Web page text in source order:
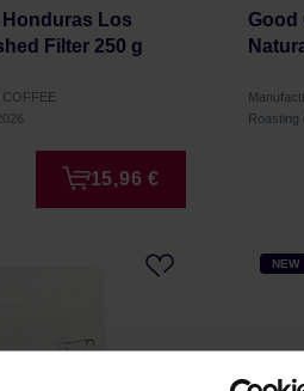
Los
Filter 250 g
15,96 €
Good
Roasting
NEW